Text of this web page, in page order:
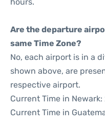
Are the departure
same Time Zone?
No, each airport is in a
shown above, are
respective airport.
Current Time in
Current Time in